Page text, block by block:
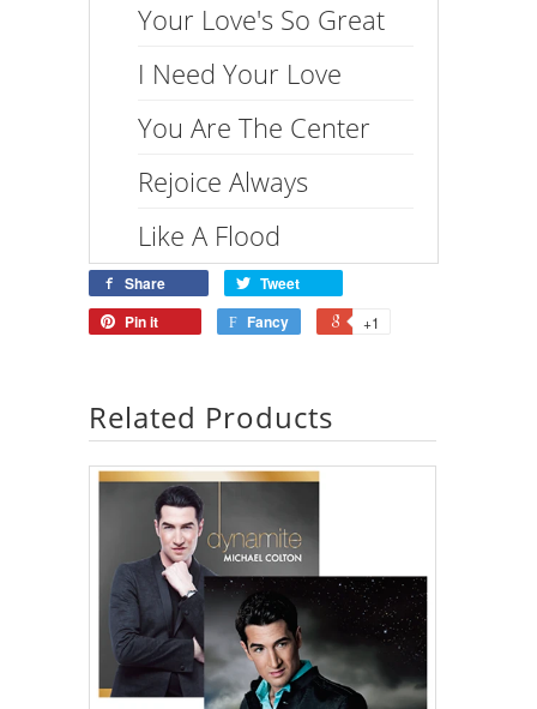
Your Love's So Great
I Need Your Love
You Are The Center
Rejoice Always
Like A Flood
Share
Tweet
Pin it
Fancy +1
Related Products